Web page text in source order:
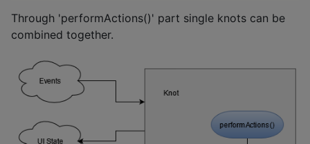
Through 'performActions()' part single knots can be
combined together.